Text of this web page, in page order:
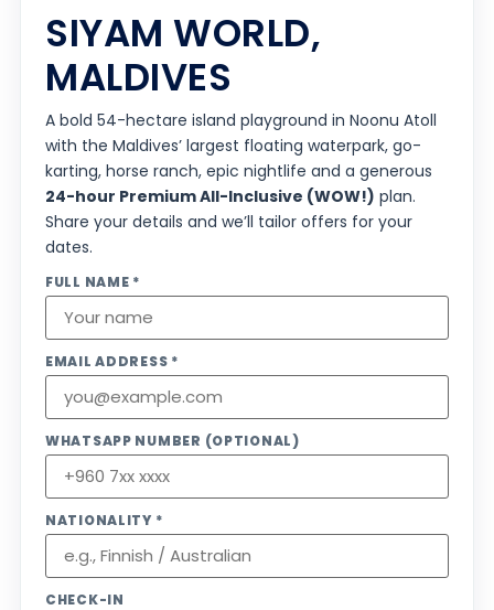
SIYAM WORLD,
MALDIVES
A bold 54-hectare island playground in Noonu Atoll
with the Maldives’ largest floating waterpark, go-
karting, horse ranch, epic nightlife and a generous
24-hour Premium All-Inclusive (WOW!) plan.
Share your details and we’ll tailor offers for your
dates.
FULL NAME *
EMAIL ADDRESS *
WHATSAPP NUMBER (OPTIONAL)
NATIONALITY *
CHECK-IN